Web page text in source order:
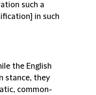
such a
in such
the English
stance, they
common-